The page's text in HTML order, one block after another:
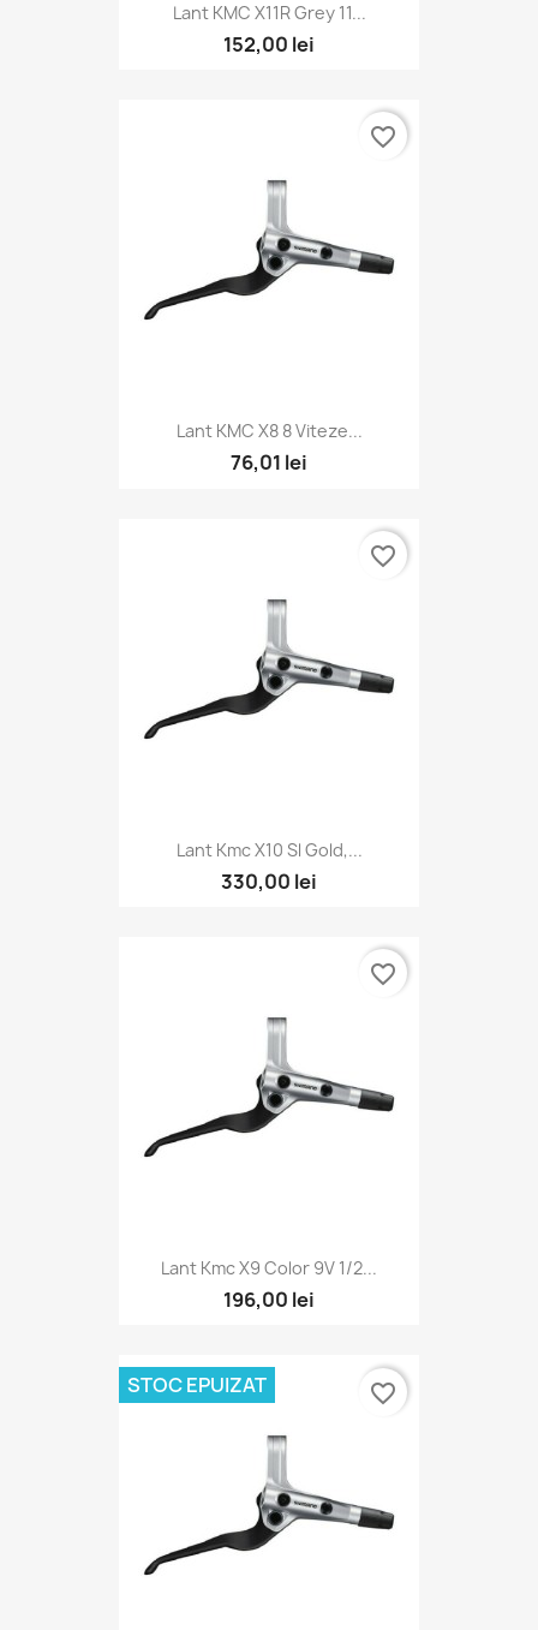
Lant KMC X11R Grey 11...
152,00 lei
Lant KMC X8 8 Viteze...
76,01 lei
favorite_border
Lant Kmc X10 Sl Gold,...
330,00 lei
favorite_border
Lant Kmc X9 Color 9V 1/2...
196,00 lei
favorite_border
STOC EPUIZAT favorite_border